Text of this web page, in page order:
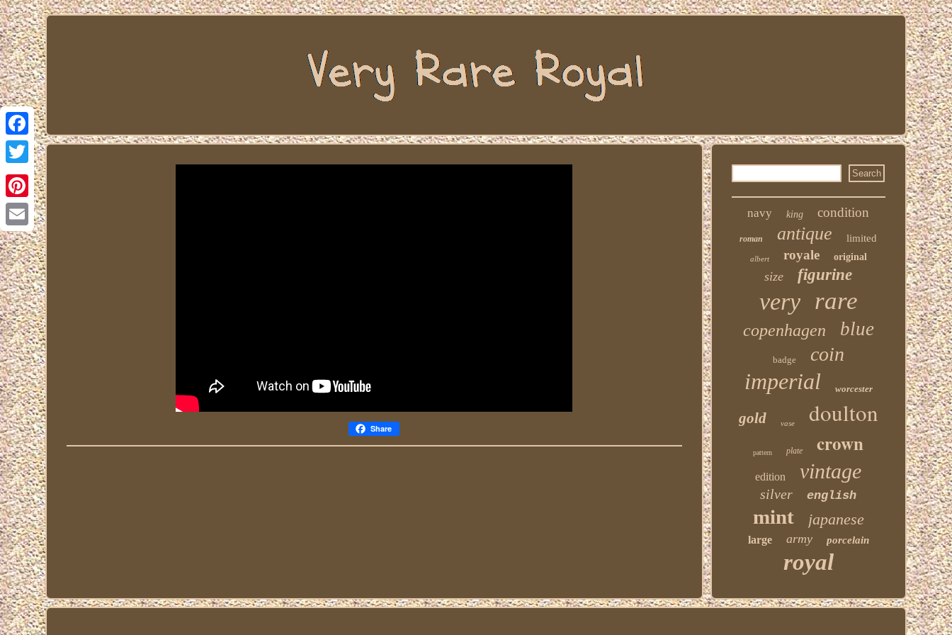
Facebook
Twitter
Pinterest
Email
Share
navy king condition
roman antique limited
albert royale original
size figurine
very rare
copenhagen blue
badge coin
imperial worcester
gold vase doulton
pattern plate crown
edition vintage
silver english
mint japanese
large army porcelain
royal